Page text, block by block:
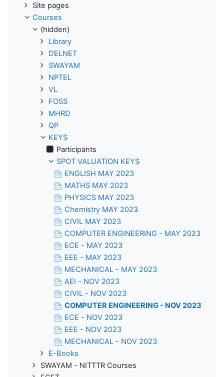
Site pages
Courses
(hidden)
Library
DELNET
SWAYAM
NPTEL
VL
FOSS
MHRD
QP
KEYS
Participants
SPOT VALUATION KEYS
ENGLISH MAY 2023
MATHS MAY 2023
PHYSICS MAY 2023
Chemistry MAY 2023
CIVIL MAY 2023
COMPUTER ENGINEERING - MAY 2023
ECE - MAY 2023
EEE - MAY 2023
MECHANICAL - MAY 2023
AEI - NOV 2023
CIVIL - NOV 2023
COMPUTER ENGINEERING - NOV 2023
ECE - NOV 2023
EEE - NOV 2023
MECHANICAL - NOV 2023
E-Books
SWAYAM - NITTTR Courses